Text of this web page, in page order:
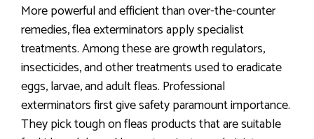
More powerful and efficient than over-the-counter
remedies, flea exterminators apply specialist
treatments. Among these are growth regulators,
insecticides, and other treatments used to eradicate
eggs, larvae, and adult fleas. Professional
exterminators first give safety paramount importance.
They pick tough on fleas products that are suitable